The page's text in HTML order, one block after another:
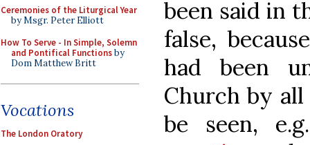
Ceremonies of the Liturgical Year
by Msgr. Peter Elliott
How To Serve - In Simple, Solemn
and Pontifical Functionsby
Dom Matthew Britt
Vocations
The London Oratory
been said in
false,
had been
Church by all
be seen,